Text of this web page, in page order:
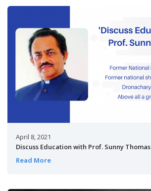
April 8, 2021
Discuss Education with Prof. Sunny Thomas
Read More